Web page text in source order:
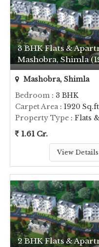
3 BHK Flats &
Mashobra, Shimla
Mashobra, Shimla
Bedroom : 3 BHK
Carpet Area: 1920
Property Type : Flats
1.61 Cr.
View Details
2 BHK Flats &